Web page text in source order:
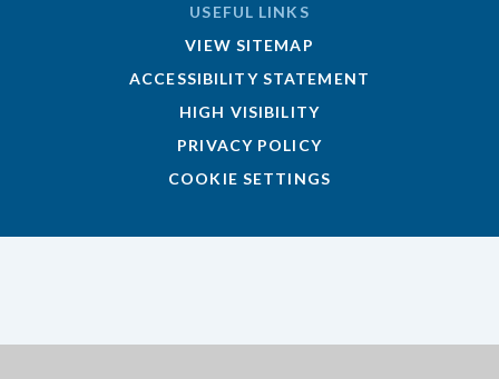
USEFUL LINKS
VIEW SITEMAP
ACCESSIBILITY STATEMENT
HIGH VISIBILITY
PRIVACY POLICY
COOKIE SETTINGS